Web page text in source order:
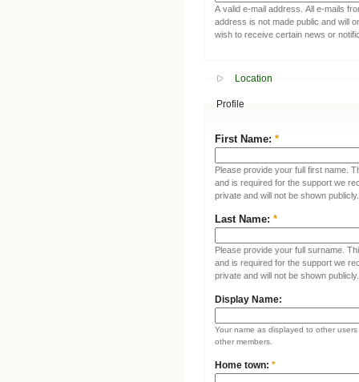
A valid e-mail address. All e-mails
address is not made public and will
wish to receive certain news or
Location
Profile
First Name: *
Please provide your full first name.
and is required for the support we
private and will not be shown publicly.
Last Name: *
Please provide your full surname.
and is required for the support we
private and will not be shown publicly.
Display Name:
Your name as displayed to other
other members.
Home town: *